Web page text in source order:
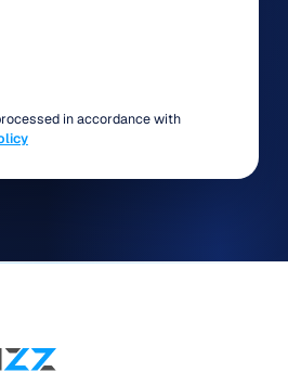
in accordance with